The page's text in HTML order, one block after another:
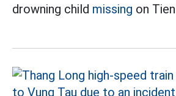
drowning child missing on